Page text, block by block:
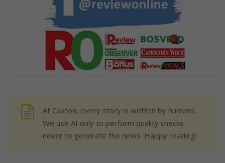
At Caxton, every story is written by humans.
We use AI only to perform quality checks -
never to generate the news. Happy reading!